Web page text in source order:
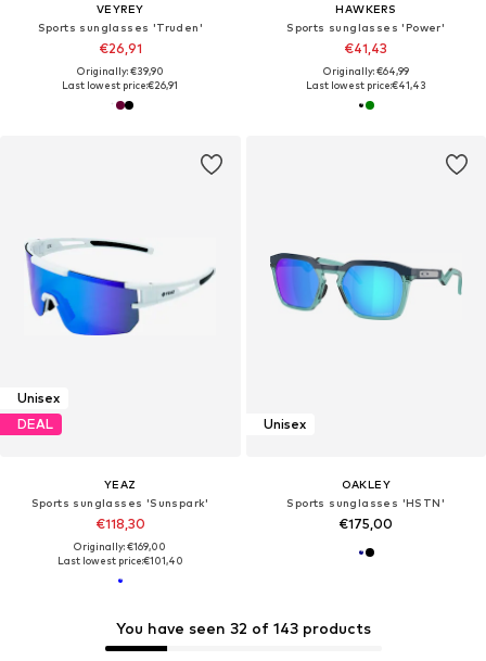
VEYREY
Sports sunglasses 'Truden'
€26,91
Originally: €39,90
Last lowest price:€26,91
HAWKERS
Sports sunglasses 'Power'
€41,43
Originally: €64,99
Last lowest price:€41,43
Unisex
DEAL
YEAZ
Sports sunglasses 'Sunspark'
€118,30
Originally: €169,00
Last lowest price:€101,40
Unisex
OAKLEY
Sports sunglasses 'HSTN'
€175,00
You have seen 32 of 143 products